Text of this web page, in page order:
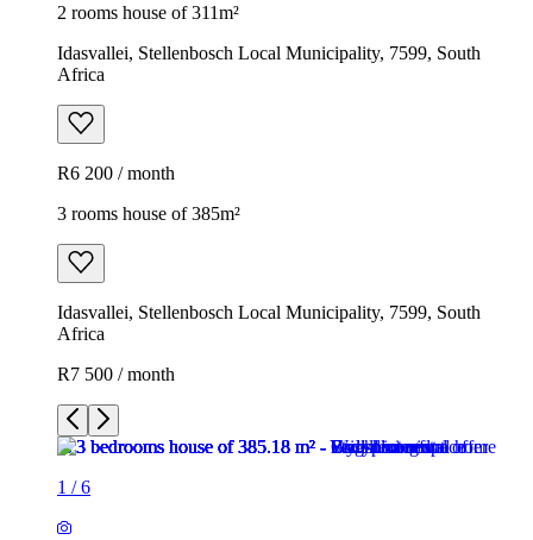
2 rooms house of 311m²
Idasvallei, Stellenbosch Local Municipality, 7599, South
Africa
R6 200 / month
3 rooms house of 385m²
Idasvallei, Stellenbosch Local Municipality, 7599, South
Africa
R7 500 / month
1 /6